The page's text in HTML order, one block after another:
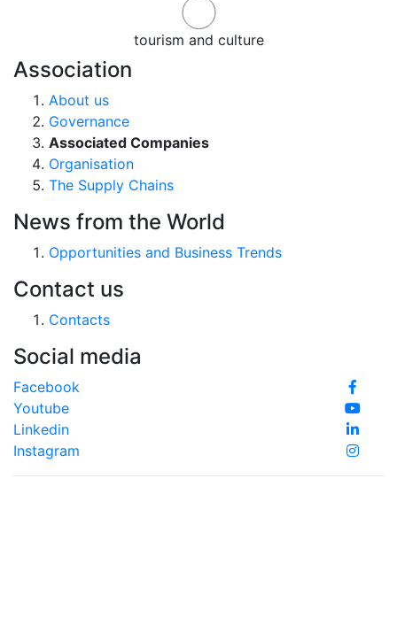
tourism and culture
Association
About us
Governance
Associated Companies
Organisation
The Supply Chains
News from the World
Opportunities and Business Trends
Contact us
Contacts
Social media
Facebook
Youtube
Linkedin
Instagram